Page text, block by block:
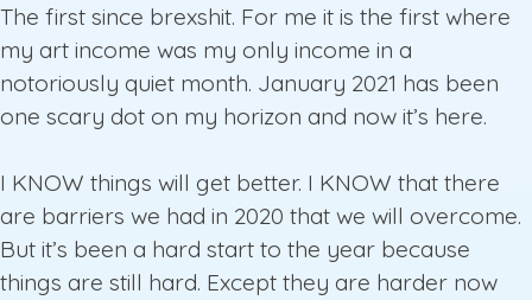
The first since brexshit. For me it is the first where
my art income was my only income in a
notoriously quiet month. January 2021 has been
one scary dot on my horizon and now it’s here.
I KNOW things will get better. I KNOW that there
are barriers we had in 2020 that we will overcome.
But it’s been a hard start to the year because
things are still hard. Except they are harder now